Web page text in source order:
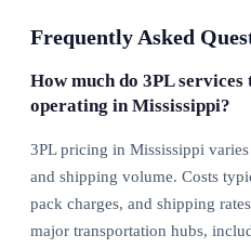
Frequently Asked
How much do 3PL
operating in Mississippi?
3PL pricing in Mississippi varies
and shipping volume. Costs
pack charges, and shipping
major transportation hubs,